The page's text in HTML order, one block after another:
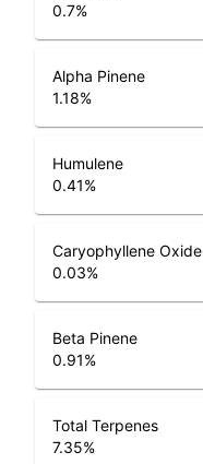
0.7%
Alpha Pinene
1.18%
Humulene
0.41%
Caryophyllene Oxide
0.03%
Beta Pinene
0.91%
Total Terpenes
7.35%